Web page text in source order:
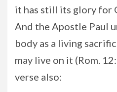
it has still its glory for
And the Apostle Paul
body as a living
may live on it (Rom.
verse also: